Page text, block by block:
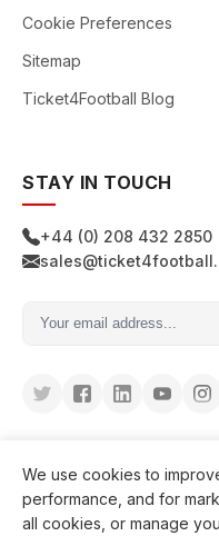
Cookie Preferences
Sitemap
Ticket4Football Blog
STAY IN TOUCH
+44 (0) 208 432 2850
We use cookies to
performance, and for
all cookies, or manage